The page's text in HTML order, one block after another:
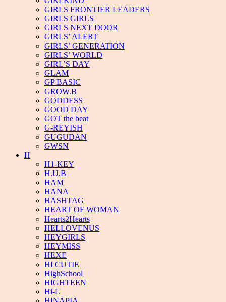
GIRLS FRONTIER LEADERS
GIRLS GIRLS
GIRLS NEXT DOOR
GIRLS’ ALERT
GIRLS’ GENERATION
GIRLS’ WORLD
GIRL’S DAY
GLAM
GP BASIC
GROW.B
GODDESS
GOOD DAY
GOT the beat
G-REYISH
GUGUDAN
GWSN
H
H1-KEY
H.U.B
HAM
HANA
HASHTAG
HEART OF WOMAN
Hearts2Hearts
HELLOVENUS
HEYGIRLS
HEYMISS
HEXE
HI CUTIE
HighSchool
HIGHTEEN
Hi-L